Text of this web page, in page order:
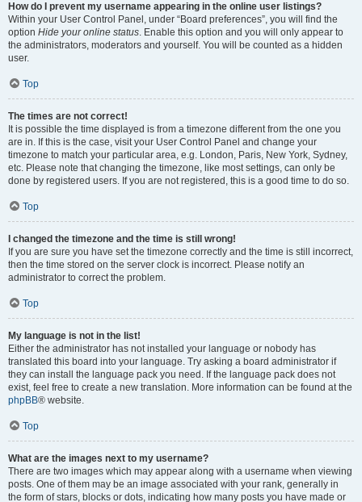
How do I prevent my username appearing in the online user listings?
Within your User Control Panel, under “Board preferences”, you will find the
option Hide your online status. Enable this option and you will only appear to
the administrators, moderators and yourself. You will be counted as a hidden
user.
Top
The times are not correct!
It is possible the time displayed is from a timezone different from the one you
are in. If this is the case, visit your User Control Panel and change your
timezone to match your particular area, e.g. London, Paris, New York, Sydney,
etc. Please note that changing the timezone, like most settings, can only be
done by registered users. If you are not registered, this is a good time to do so.
Top
I changed the timezone and the time is still wrong!
If you are sure you have set the timezone correctly and the time is still incorrect,
then the time stored on the server clock is incorrect. Please notify an
administrator to correct the problem.
Top
My language is not in the list!
Either the administrator has not installed your language or nobody has
translated this board into your language. Try asking a board administrator if
they can install the language pack you need. If the language pack does not
exist, feel free to create a new translation. More information can be found at the
phpBB® website.
Top
What are the images next to my username?
There are two images which may appear along with a username when viewing
posts. One of them may be an image associated with your rank, generally in
the form of stars, blocks or dots, indicating how many posts you have made or